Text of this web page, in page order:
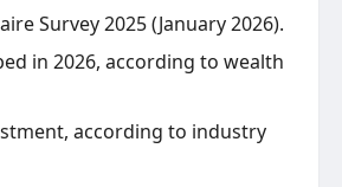
Survey 2025 (January 2026).
in 2026, according to wealth
according to industry